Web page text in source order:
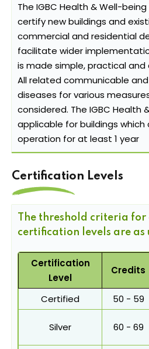
The IGBC Health & Well-
certify new buildings and
commercial and residential
facilitate wider
is made simple, practical
All related communicable
diseases for various
considered. The IGBC Health
applicable for buildings
operation for at least 1 year
Certification Levels
The threshold criteria
certification levels are as
Certification
Level
Credits
Certified 50 - 59
Silver 60 - 69